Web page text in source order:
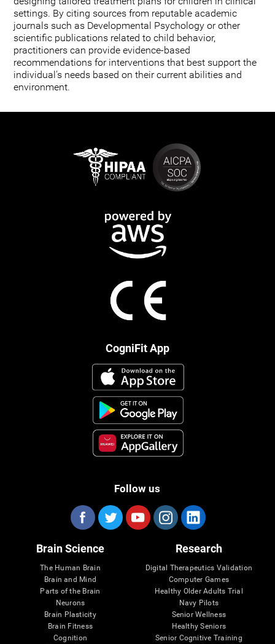
settings. By citing sources from reputable academic
journals such as Developmental Psychology or other
scientific publications related to child behavior,
practitioners can provide evidence-based
recommendations for interventions that best support the
individual's needs based on their current abilities and
environment.
CogniFit App
Follow us
Brain Science
The Human Brain
Brain and Mind
Parts of the Brain
Neurons
Brain Plasticity
Brain Fitness
Cognition
Research
Digital Therapeutics Validation
Computer Games
Healthy Older Adults Trial
Navy Pilots
Senior Wellness
Healthy Seniors
Senior Cognitive Training